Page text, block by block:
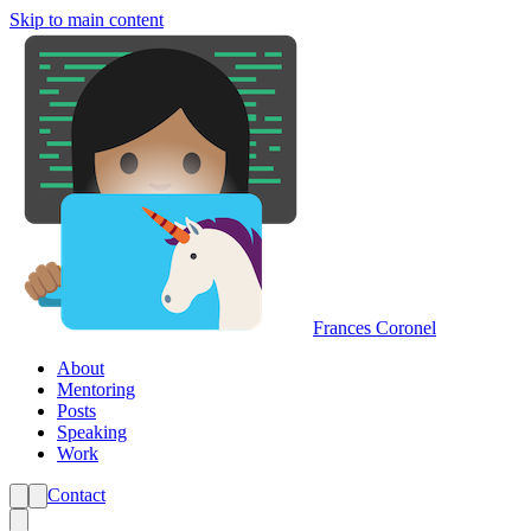
Skip to main content
Frances Coronel
About
Mentoring
Posts
Speaking
Work
Contact